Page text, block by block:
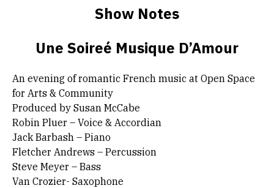
Show Notes
Une Soireé Musique D’Amour
An evening of romantic French music at Open Space
for Arts & Community
Produced by Susan McCabe
Robin Pluer – Voice & Accordian
Jack Barbash – Piano
Fletcher Andrews – Percussion
Steve Meyer – Bass
Van Crozier- Saxophone